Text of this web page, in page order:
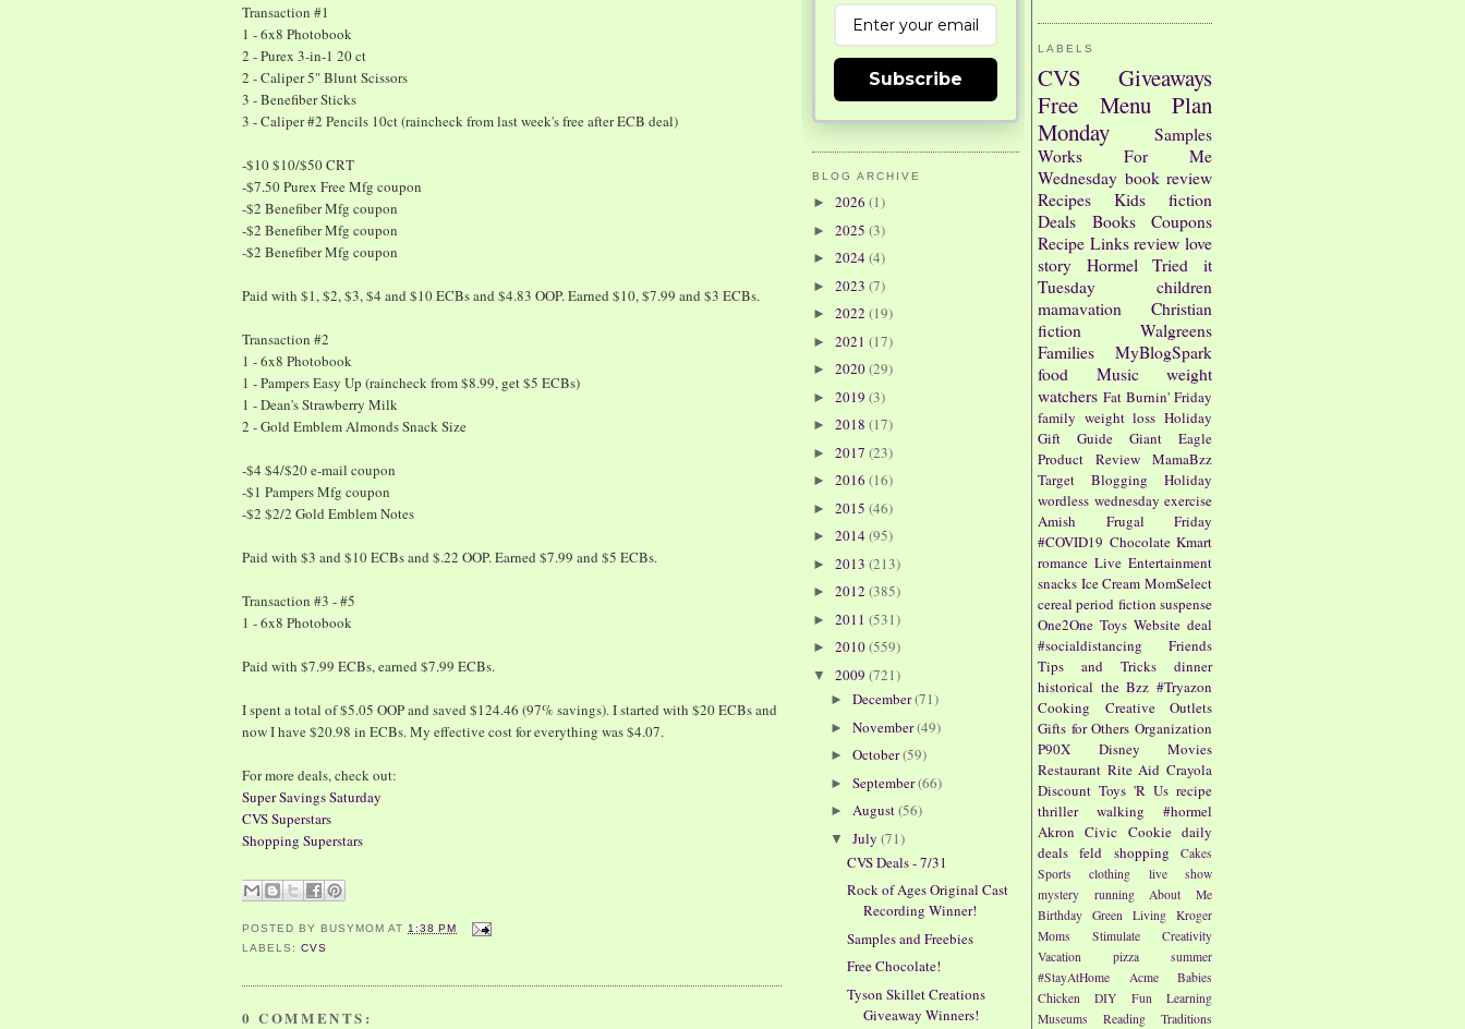
Transaction #1
1 - 6x8 Photobook
2 - Purex 3-in-1 20 ct
2 - Caliper 5" Blunt Scissors
3 - Benefiber Sticks
3 - Caliper #2 Pencils 10ct (raincheck from last week's free after ECB deal)
-$10 $10/$50 CRT
-$7.50 Purex Free Mfg coupon
-$2 Benefiber Mfg coupon
-$2 Benefiber Mfg coupon
-$2 Benefiber Mfg coupon
Paid with $1, $2, $3, $4 and $10 ECBs and $4.83 OOP. Earned $10, $7.99 and $3 ECBs.
Transaction #2
1 - 6x8 Photobook
1 - Pampers Easy Up (raincheck from $8.99, get $5 ECBs)
1 - Dean's Strawberry Milk
2 - Gold Emblem Almonds Snack Size
-$4 $4/$20 e-mail coupon
-$1 Pampers Mfg coupon
-$2 $2/2 Gold Emblem Notes
Paid with $3 and $10 ECBs and $.22 OOP. Earned $7.99 and $5 ECBs.
Transaction #3 - #5
1 - 6x8 Photobook
Paid with $7.99 ECBs, earned $7.99 ECBs.
I spent a total of $5.05 OOP and saved $124.46 (97% savings). I started with $20 ECBs and
now I have $20.98 in ECBs. My effective cost for everything was $4.07.
For more deals, check out:
Super Savings Saturday
CVS Superstars
Shopping Superstars
POSTED BYBUSYMOM AT 1:38 PM
LABELS:CVS
0 COMMENTS:
LABELS
CVS
Giveaways
Free
Menu Plan
Monday
Samples
Works For Me
Wednesday book review
Recipes
Kids
fiction
Deals
Books
Coupons
Recipe Links review love
story
Hormel
Tried it
Tuesday
children
mamavation
Christian
fiction
Walgreens
Families
MyBlogSpark
food
Music
weight
watchers Fat Burnin' Friday
family weight loss Holiday
Gift Guide
Giant Eagle
Product Review
MamaBzz
Target
Blogging
Holiday
wordless wednesday exercise
Amish
Frugal Friday
#COVID19 Chocolate Kmart
romance Live Entertainment
snacks Ice Cream MomSelect
cereal period fiction suspense
One2One Toys Website deal
#socialdistancing
Friends
Tips and Tricks
dinner
historical the Bzz #Tryazon
Cooking
Creative Outlets
Gifts for Others Organization
P90X
Disney
Movies
Restaurant Rite Aid Crayola
Discount Toys 'R Us recipe
thriller
walking
#hormel
Akron Civic Cookie daily
deals feld shopping
Cakes
Sports
clothing
live show
mystery
running
About Me
Birthday Green Living Kroger
Moms
Stimulate Creativity
Vacation
pizza
summer
#StayAtHome
Acme
Babies
Chicken
DIY Fun
Learning
Museums
Reading
Traditions
Subscribe
BLOG ARCHIVE
► 2026 (1)
► 2025 (3)
► 2024(4)
► 2023 (7)
► 2022 (19)
► 2021 (17)
► 2020(29)
► 2019 (3)
► 2018 (17)
► 2017 (23)
► 2016 (16)
► 2015 (46)
► 2014(95)
► 2013 (213)
► 2012 (385)
► 2011 (531)
► 2010(559)
▼ 2009 (721)
► December(71)
► November(49)
► October(59)
► September(66)
► August(56)
▼ July (71)
CVS Deals - 7/31
Rock of Ages Original Cast
Recording Winner!
Samples and Freebies
Free Chocolate!
Tyson Skillet Creations
Giveaway Winners!